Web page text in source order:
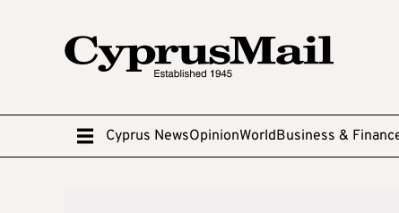
Cyprus NewsOpinionWorldBusiness &